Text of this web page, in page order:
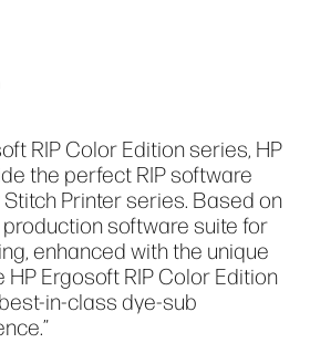
RIP Color Edition series, HP
the perfect RIP software
Printer series. Based on
software suite for
enhanced with the unique
HP Ergosoft RIP Color Edition
in-class dye-sub